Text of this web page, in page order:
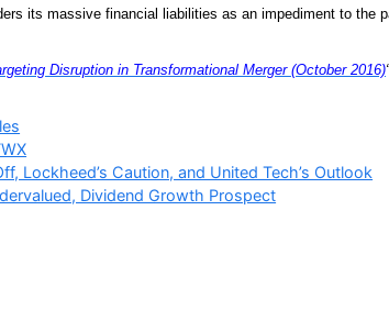
its massive financial liabilities as an impediment to the
Disruption in Transformational Merger (October 2016)“
Lockheed’s Caution, and United Tech’s Outlook
Dividend Growth Prospect